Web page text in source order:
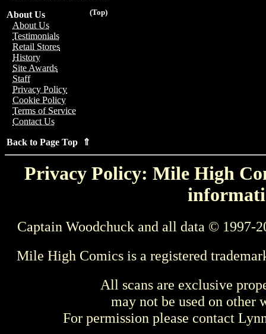
(Top)
About Us
About Us
Testimonials
Retail Stores
History
Site Awards
Staff
Privacy Policy
Cookie Policy
Terms of Service
Contact Us
Back to Page Top ⇑
Privacy Policy: Mile High
Captain Woodchuck and all data © 1997-
Mile High Comics is a registered
All scans are exclusive
may not be used on other
For permission please contact